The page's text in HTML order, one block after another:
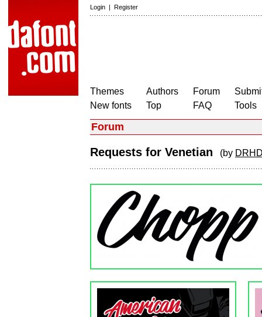
Login | Register
Themes
New fonts
Authors
Top
Forum
FAQ
Tools
Forum
Requests for Venetian (by